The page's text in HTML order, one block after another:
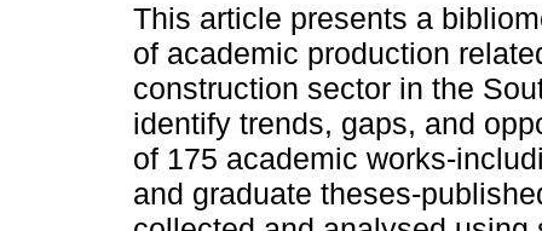
This article presents a
of academic production
construction sector in the
identify trends, gaps, and
of 175 academic works-
and graduate theses-